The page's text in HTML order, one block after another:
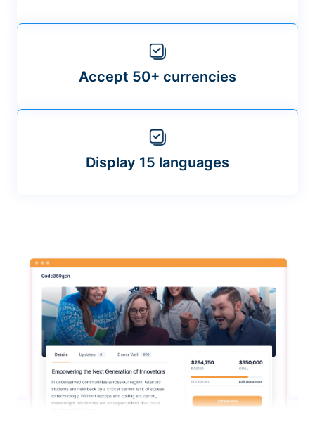
Accept 50+ currencies
Display 15 languages